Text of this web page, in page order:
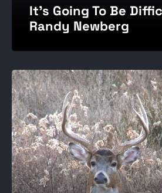
It's Going To Be
Randy Newberg